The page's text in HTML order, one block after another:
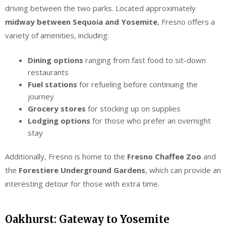
driving between the two parks. Located approximately
midway between Sequoia and Yosemite, Fresno offers a
variety of amenities, including:
Dining options ranging from fast food to sit-down
restaurants
Fuel stations for refueling before continuing the
journey
Grocery stores for stocking up on supplies
Lodging options for those who prefer an overnight
stay
Additionally, Fresno is home to the Fresno Chaffee Zoo and
the Forestiere Underground Gardens, which can provide an
interesting detour for those with extra time.
Oakhurst: Gateway to Yosemite